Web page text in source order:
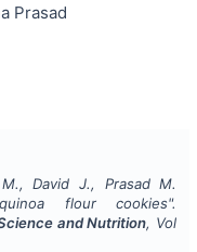
Prasad
David J., Prasad M.
flour cookies".
and Nutrition, Vol